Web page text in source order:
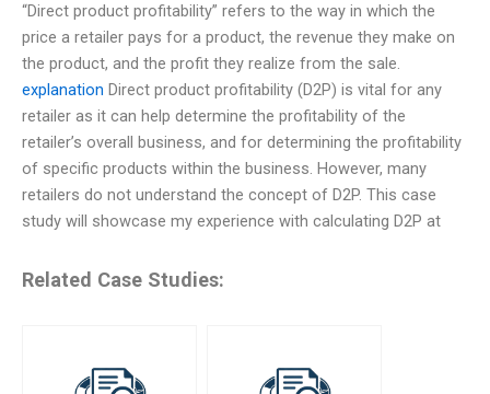
“Direct product profitability” refers to the way in which the
price a retailer pays for a product, the revenue they make on
the product, and the profit they realize from the sale.
explanation Direct product profitability (D2P) is vital for any
retailer as it can help determine the profitability of the
retailer’s overall business, and for determining the profitability
of specific products within the business. However, many
retailers do not understand the concept of D2P. This case
study will showcase my experience with calculating D2P at
Related Case Studies: